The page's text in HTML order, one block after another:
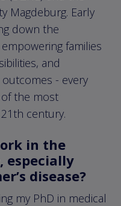
Magdeburg. Early
down the
families
and
- every
the most
century.
in the
especially
disease?
my PhD in medical